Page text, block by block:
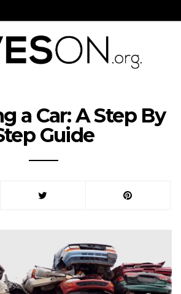
a Car: A Step By
Guide